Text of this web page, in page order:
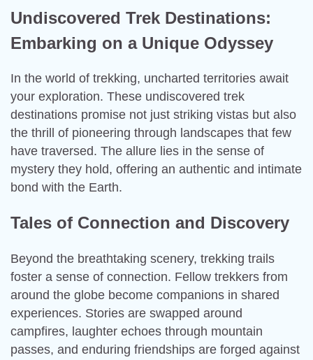
Undiscovered Trek Destinations:
Embarking on a Unique Odyssey
In the world of trekking, uncharted territories await
your exploration. These undiscovered trek
destinations promise not just striking vistas but also
the thrill of pioneering through landscapes that few
have traversed. The allure lies in the sense of
mystery they hold, offering an authentic and intimate
bond with the Earth.
Tales of Connection and Discovery
Beyond the breathtaking scenery, trekking trails
foster a sense of connection. Fellow trekkers from
around the globe become companions in shared
experiences. Stories are swapped around
campfires, laughter echoes through mountain
passes, and enduring friendships are forged against